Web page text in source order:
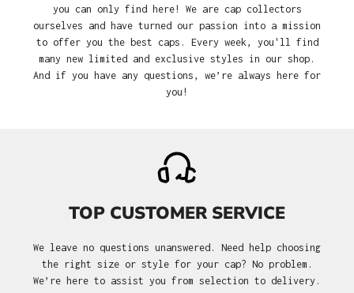
you can only find here! We are cap collectors
ourselves and have turned our passion into a mission
to offer you the best caps. Every week, you'll find
many new limited and exclusive styles in our shop.
And if you have any questions, we’re always here for
you!
TOP CUSTOMER SERVICE
We leave no questions unanswered. Need help choosing
the right size or style for your cap? No problem.
We’re here to assist you from selection to delivery.